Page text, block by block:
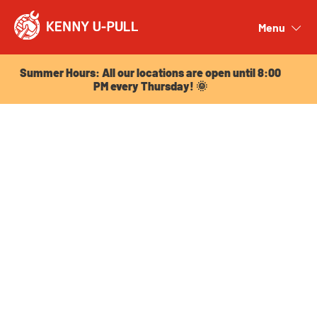
Menu
Summer Hours: All our locations are open until 8:00
PM every Thursday! 🌞